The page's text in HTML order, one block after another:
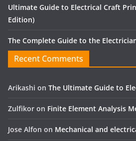
Ultimate Guide to Electrical Craft
Edition)
The Complete Guide to the
Recent Comments
Arikashi on The Ultimate Guide to
Zulfikor on Finite Element Analysis
Jose Alfon on Mechanical and